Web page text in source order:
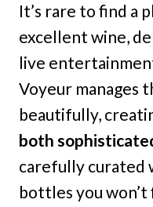
It’s rare to find a
excellent wine,
live
Voyeur manages
beautifully,
both
carefully curated
bottles you